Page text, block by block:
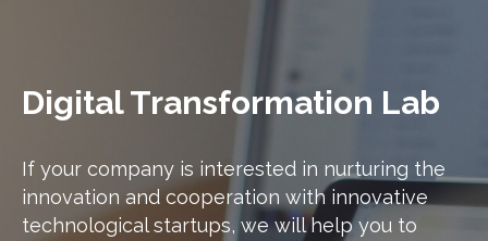
Digital Transformation Lab
If your company is interested in nurturing the
innovation and cooperation with innovative
technological startups, we will help you to